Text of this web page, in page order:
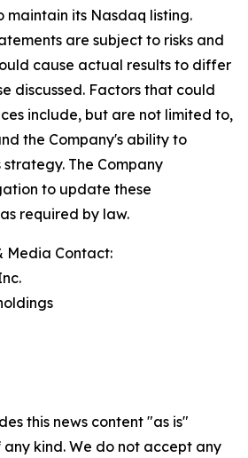
maintain its Nasdaq listing.
are subject to risks and
cause actual results to differ
discussed. Factors that could
include, but are not limited to,
the Company's ability to
strategy. The Company
to update these
required by law.
Media Contact:
this news content "as is"
kind. We do not accept any